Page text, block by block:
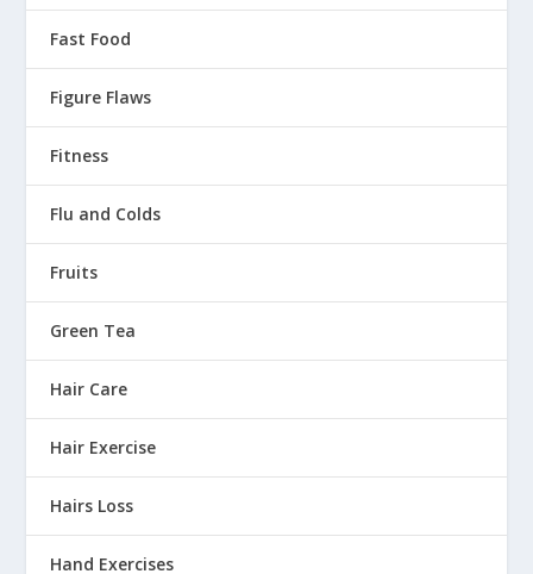
Fast Food
Figure Flaws
Fitness
Flu and Colds
Fruits
Green Tea
Hair Care
Hair Exercise
Hairs Loss
Hand Exercises